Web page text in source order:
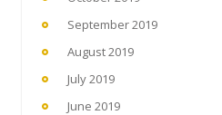
September 2019
August 2019
July 2019
June 2019